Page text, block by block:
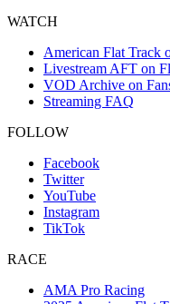
WATCH
American Flat Track
Livestream AFT on
VOD Archive on
Streaming FAQ
FOLLOW
Facebook
Twitter
YouTube
Instagram
TikTok
RACE
AMA Pro Racing